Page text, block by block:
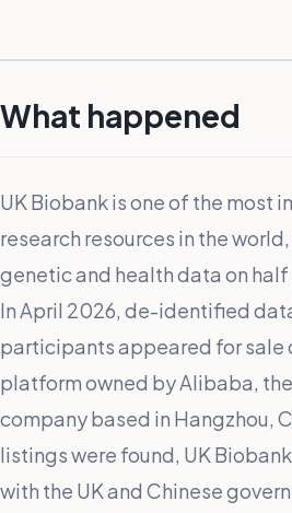
What happened
UK Biobank is one of the most
research resources in the
genetic and health data on
In April 2026, de-identified
participants appeared for sale
platform owned by Alibaba,
company based in Hangzhou,
listings were found, UK
with the UK and Chinese